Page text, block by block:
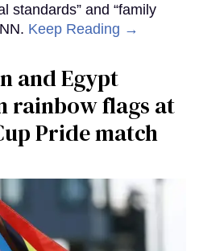
standards” and “family
Keep Reading →
and Egypt
rainbow flags at
Pride match